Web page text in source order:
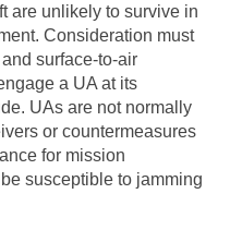
are unlikely to survive in
Consideration must
surface-to-air
a UA at its
UAs are not normally
or countermeasures
for mission
susceptible to jamming